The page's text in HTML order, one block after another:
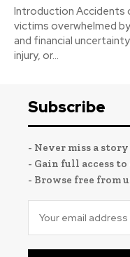
Introduction Accidents
victims overwhelmed
and financial
injury, or...
Subscribe
- Never miss a
- Gain full access
- Browse free from